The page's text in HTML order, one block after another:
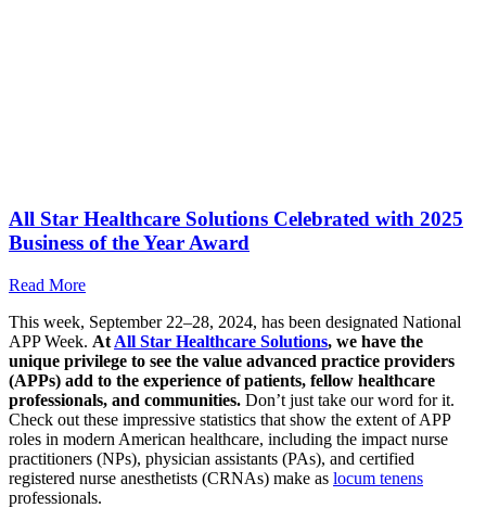
All Star Healthcare Solutions Celebrated with 2025
Business of the Year Award
Read More
This week, September 22–28, 2024, has been designated National
APP Week. At All Star Healthcare Solutions, we have the
unique privilege to see the value advanced practice providers
(APPs) add to the experience of patients, fellow healthcare
professionals, and communities. Don’t just take our word for it.
Check out these impressive statistics that show the extent of APP
roles in modern American healthcare, including the impact nurse
practitioners (NPs), physician assistants (PAs), and certified
registered nurse anesthetists (CRNAs) make as locum tenens
professionals.